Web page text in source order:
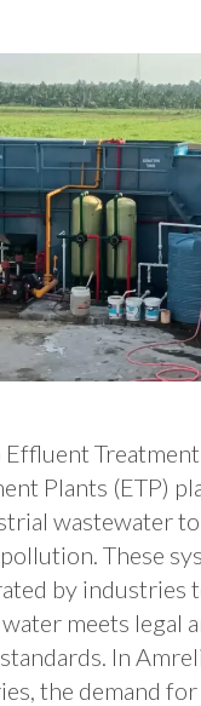
Treatment
Plants (ETP)
wastewater
These
by industries
meets legal
In
the demand